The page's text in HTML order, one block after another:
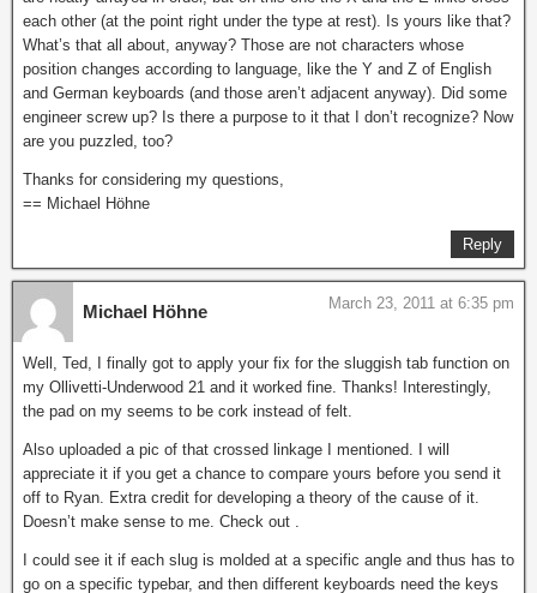
each other (at the point right under the type at rest). Is yours like that?
What’s that all about, anyway? Those are not characters whose
position changes according to language, like the Y and Z of English
and German keyboards (and those aren’t adjacent anyway). Did some
engineer screw up? Is there a purpose to it that I don’t recognize? Now
are you puzzled, too?
Thanks for considering my questions,
== Michael Höhne
Reply
Michael Höhne March 23, 2011 at 6:35 pm
Well, Ted, I finally got to apply your fix for the sluggish tab function on
my Ollivetti-Underwood 21 and it worked fine. Thanks! Interestingly,
the pad on my seems to be cork instead of felt.
Also uploaded a pic of that crossed linkage I mentioned. I will
appreciate it if you get a chance to compare yours before you send it
off to Ryan. Extra credit for developing a theory of the cause of it.
Doesn’t make sense to me. Check out .
I could see it if each slug is molded at a specific angle and thus has to
go on a specific typebar, and then different keyboards need the keys